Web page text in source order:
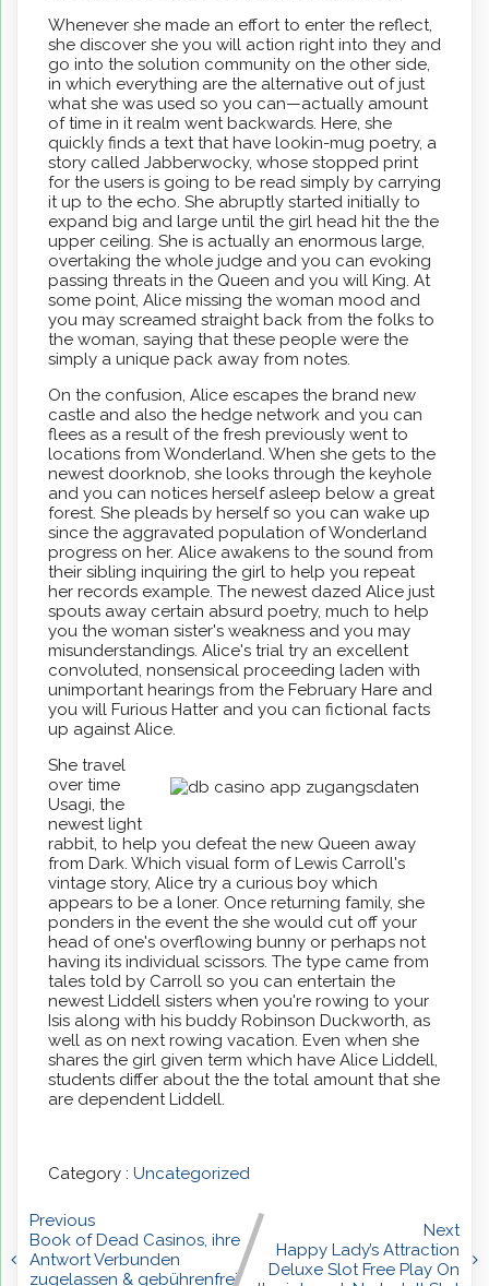
Whenever she made an effort to enter the reflect,
she discover she you will action right into they and
go into the solution community on the other side,
in which everything are the alternative out of just
what she was used so you can—actually amount
of time in it realm went backwards. Here, she
quickly finds a text that have lookin-mug poetry, a
story called Jabberwocky, whose stopped print
for the users is going to be read simply by carrying
it up to the echo. She abruptly started initially to
expand big and large until the girl head hit the the
upper ceiling. She is actually an enormous large,
overtaking the whole judge and you can evoking
passing threats in the Queen and you will King. At
some point, Alice missing the woman mood and
you may screamed straight back from the folks to
the woman, saying that these people were the
simply a unique pack away from notes.
On the confusion, Alice escapes the brand new
castle and also the hedge network and you can
flees as a result of the fresh previously went to
locations from Wonderland. When she gets to the
newest doorknob, she looks through the keyhole
and you can notices herself asleep below a great
forest. She pleads by herself so you can wake up
since the aggravated population of Wonderland
progress on her. Alice awakens to the sound from
their sibling inquiring the girl to help you repeat
her records example. The newest dazed Alice just
spouts away certain absurd poetry, much to help
you the woman sister's weakness and you may
misunderstandings. Alice's trial try an excellent
convoluted, nonsensical proceeding laden with
unimportant hearings from the February Hare and
you will Furious Hatter and you can fictional facts
up against Alice.
She travel
over time
Usagi, the
newest light
rabbit, to help you defeat the new Queen away
from Dark. Which visual form of Lewis Carroll's
vintage story, Alice try a curious boy which
appears to be a loner. Once returning family, she
ponders in the event the she would cut off your
head of one's overflowing bunny or perhaps not
having its individual scissors. The type came from
tales told by Carroll so you can entertain the
newest Liddell sisters when you're rowing to your
Isis along with his buddy Robinson Duckworth, as
well as on next rowing vacation. Even when she
shares the girl given term which have Alice Liddell,
students differ about the the total amount that she
are dependent Liddell.
Category : Uncategorized
Previous
Book of Dead Casinos, ihre
Antwort Verbunden
zugelassen & gebührenfrei
Next
Happy Lady’s Attraction
Deluxe Slot Free Play On